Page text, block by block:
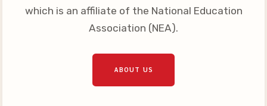
which is an affiliate of the National Education
Association (NEA).
ABOUT US